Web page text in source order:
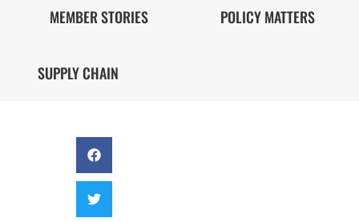
MEMBER STORIES POLICY MATTERS
SUPPLY CHAIN